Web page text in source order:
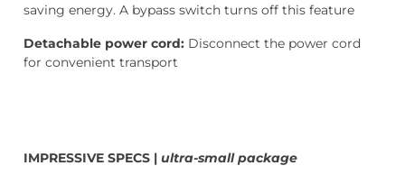
saving energy. A bypass switch turns off this feature
Detachable power cord: Disconnect the power cord
for convenient transport
IMPRESSIVE SPECS | ultra-small package